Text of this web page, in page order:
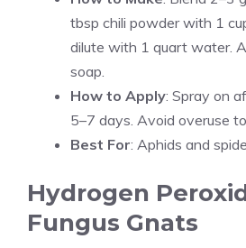
tbsp chili powder with 1
dilute with 1 quart water.
soap.
How to Apply: Spray on
5–7 days. Avoid overuse
Best For: Aphids and
Hydrogen
Fungus Gnats